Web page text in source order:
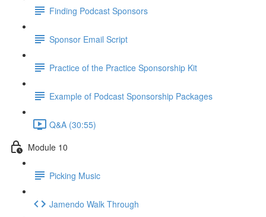
Finding Podcast Sponsors
Sponsor Email Script
Practice of the Practice Sponsorship Kit
Example of Podcast Sponsorship Packages
Q&A (30:55)
Module 10
Picking Music
Jamendo Walk Through